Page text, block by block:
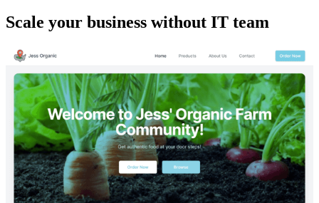
Scale your business without IT team